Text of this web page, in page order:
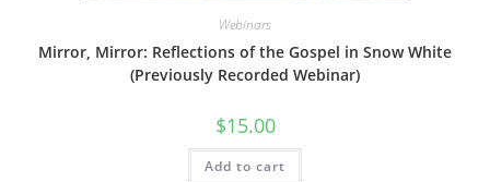
Webinars
Mirror, Mirror: Reflections of the Gospel in Snow White
(Previously Recorded Webinar)
$15.00
Add to cart